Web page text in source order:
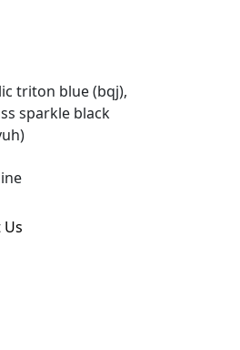
triton blue (bqj),
sparkle black